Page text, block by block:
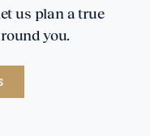
us plan a true
you.